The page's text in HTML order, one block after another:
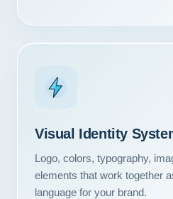
Visual Identity
Logo, colors, typography,
elements that work together
language for your brand.